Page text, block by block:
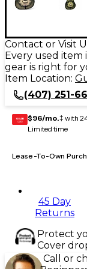
Contact or Visit
Every used
gear is right for
Item Location:
(407) 251-
GEAR
CARD $96/mo.‡ with
Limited time
Lease-To-Own
45 Day
Returns
Protect
Cover
Call or